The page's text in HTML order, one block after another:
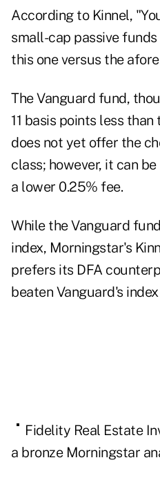
According to Kinnel,
small-cap passive
this one versus the
The Vanguard fund,
11 basis points less
does not yet offer the
class; however, it can
a lower 0.25% fee.
While the Vanguard
index, Morningstar's
prefers its DFA
beaten Vanguard's
Fidelity Real Estate
a bronze Morningstar